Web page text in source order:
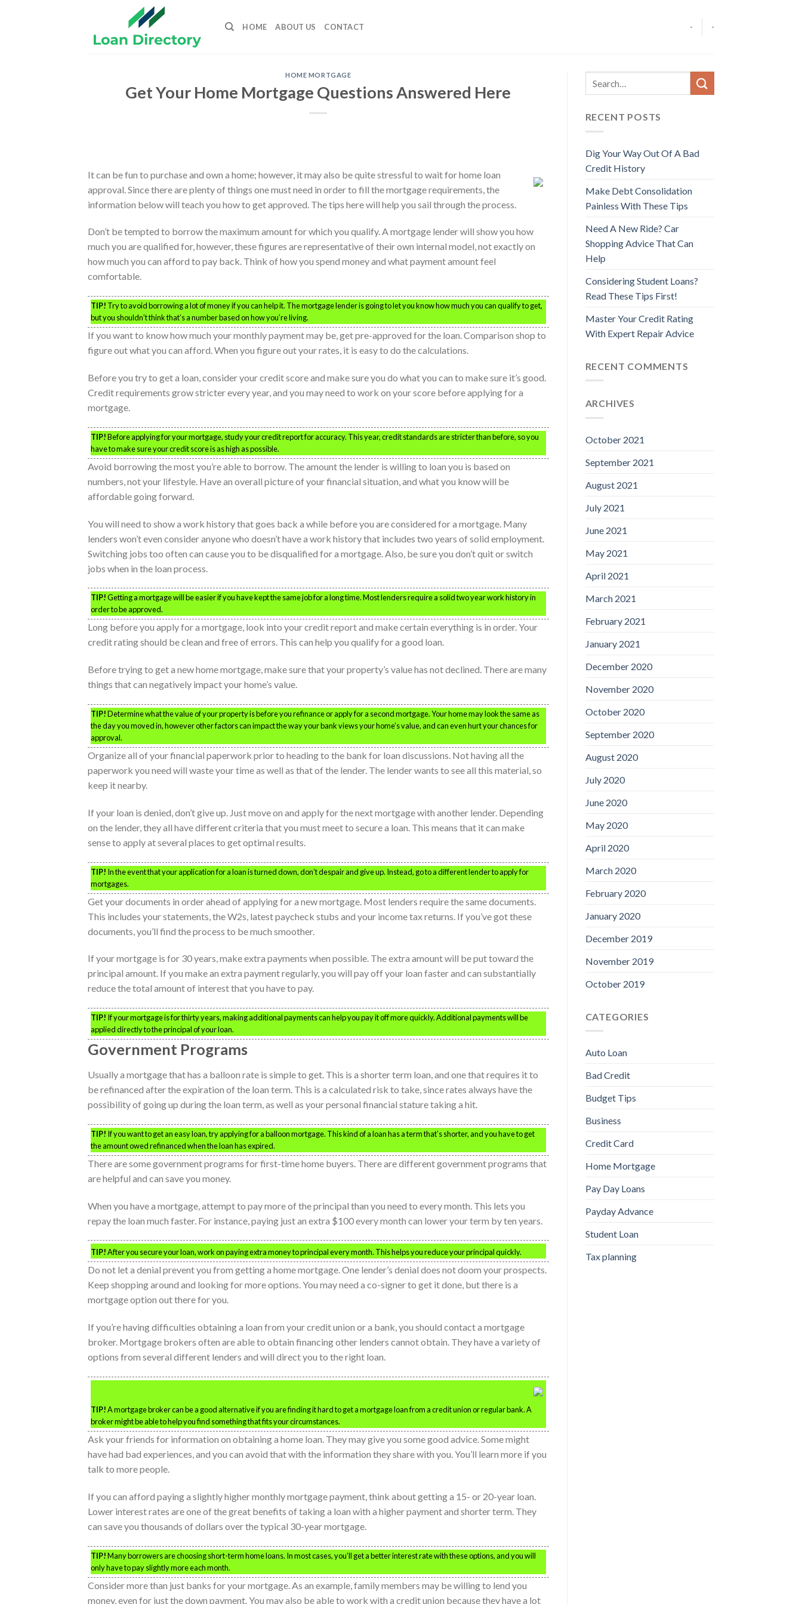
HOME ABOUT US CONTACT - -
HOME MORTGAGE
Get Your Home Mortgage Questions Answered Here
It can be fun to purchase and own a home; however, it may also be quite stressful to wait for home loan
approval. Since there are plenty of things one must need in order to fill the mortgage requirements, the
information below will teach you how to get approved. The tips here will help you sail through the process.
Don’t be tempted to borrow the maximum amount for which you qualify. A mortgage lender will show you how
much you are qualified for, however, these figures are representative of their own internal model, not exactly on
how much you can afford to pay back. Think of how you spend money and what payment amount feel
comfortable.
TIP! Try to avoid borrowing a lot of money if you can help it. The mortgage lender is going to let you know how much you can qualify to get,
but you shouldn’t think that’s a number based on how you’re living.
If you want to know how much your monthly payment may be, get pre-approved for the loan. Comparison shop to
figure out what you can afford. When you figure out your rates, it is easy to do the calculations.
Before you try to get a loan, consider your credit score and make sure you do what you can to make sure it’s good.
Credit requirements grow stricter every year, and you may need to work on your score before applying for a
mortgage.
TIP!Before applying for your mortgage, study your credit report for accuracy. This year, credit standards are stricter than before, so you
have to make sure your credit score is as high as possible.
Avoid borrowing the most you’re able to borrow. The amount the lender is willing to loan you is based on
numbers, not your lifestyle. Have an overall picture of your financial situation, and what you know will be
affordable going forward.
You will need to show a work history that goes back a while before you are considered for a mortgage. Many
lenders won’t even consider anyone who doesn’t have a work history that includes two years of solid employment.
Switching jobs too often can cause you to be disqualified for a mortgage. Also, be sure you don’t quit or switch
jobs when in the loan process.
TIP!Getting a mortgage will be easier if you have kept the same job for a long time. Most lenders require a solid two year work history in
order to be approved.
Long before you apply for a mortgage, look into your credit report and make certain everything is in order. Your
credit rating should be clean and free of errors. This can help you qualify for a good loan.
Before trying to get a new home mortgage, make sure that your property’s value has not declined. There are many
things that can negatively impact your home’s value.
TIP!Determine what the value of your property is before you refinance or apply for a second mortgage. Your home may look the same as
the day you moved in, however other factors can impact the way your bank views your home’s value, and can even hurt your chances for
approval.
Organize all of your financial paperwork prior to heading to the bank for loan discussions. Not having all the
paperwork you need will waste your time as well as that of the lender. The lender wants to see all this material, so
keep it nearby.
If your loan is denied, don’t give up. Just move on and apply for the next mortgage with another lender. Depending
on the lender, they all have different criteria that you must meet to secure a loan. This means that it can make
sense to apply at several places to get optimal results.
TIP! In the event that your application for a loan is turned down, don’t despair and give up. Instead, go to a different lender to apply for
mortgages.
Get your documents in order ahead of applying for a new mortgage. Most lenders require the same documents.
This includes your statements, the W2s, latest paycheck stubs and your income tax returns. If you’ve got these
documents, you’ll find the process to be much smoother.
If your mortgage is for 30 years, make extra payments when possible. The extra amount will be put toward the
principal amount. If you make an extra payment regularly, you will pay off your loan faster and can substantially
reduce the total amount of interest that you have to pay.
TIP! If your mortgage is for thirty years, making additional payments can help you pay it off more quickly. Additional payments will be
applied directly to the principal of your loan.
Government Programs
Usually a mortgage that has a balloon rate is simple to get. This is a shorter term loan, and one that requires it to
be refinanced after the expiration of the loan term. This is a calculated risk to take, since rates always have the
possibility of going up during the loan term, as well as your personal financial stature taking a hit.
TIP! If you want to get an easy loan, try applying for a balloon mortgage. This kind of a loan has a term that’s shorter, and you have to get
the amount owed refinanced when the loan has expired.
There are some government programs for first-time home buyers. There are different government programs that
are helpful and can save you money.
When you have a mortgage, attempt to pay more of the principal than you need to every month. This lets you
repay the loan much faster. For instance, paying just an extra $100 every month can lower your term by ten years.
TIP!After you secure your loan, work on paying extra money to principal every month. This helps you reduce your principal quickly.
Do not let a denial prevent you from getting a home mortgage. One lender’s denial does not doom your prospects.
Keep shopping around and looking for more options. You may need a co-signer to get it done, but there is a
mortgage option out there for you.
If you’re having difficulties obtaining a loan from your credit union or a bank, you should contact a mortgage
broker. Mortgage brokers often are able to obtain financing other lenders cannot obtain. They have a variety of
options from several different lenders and will direct you to the right loan.
TIP!A mortgage broker can be a good alternative if you are finding it hard to get a mortgage loan from a credit union or regular bank. A
broker might be able to help you find something that fits your circumstances.
Ask your friends for information on obtaining a home loan. They may give you some good advice. Some might
have had bad experiences, and you can avoid that with the information they share with you. You’ll learn more if you
talk to more people.
If you can afford paying a slightly higher monthly mortgage payment, think about getting a 15- or 20-year loan.
Lower interest rates are one of the great benefits of taking a loan with a higher payment and shorter term. They
can save you thousands of dollars over the typical 30-year mortgage.
TIP!Many borrowers are choosing short-term home loans. In most cases, you’ll get a better interest rate with these options, and you will
only have to pay slightly more each month.
Consider more than just banks for your mortgage. As an example, family members may be willing to lend you
money, even for just the down payment. You may also be able to work with a credit union because they have a lot
RECENT POSTS
Dig Your Way Out Of A Bad
Credit History
Make Debt Consolidation
Painless With These Tips
Need A New Ride? Car
Shopping Advice That Can
Help
Considering Student Loans?
Read These Tips First!
Master Your Credit Rating
With Expert Repair Advice
RECENT COMMENTS
ARCHIVES
October 2021
September 2021
August 2021
July 2021
June 2021
May 2021
April 2021
March 2021
February 2021
January 2021
December 2020
November 2020
October 2020
September 2020
August 2020
July 2020
June 2020
May 2020
April 2020
March 2020
February 2020
January 2020
December 2019
November 2019
October 2019
CATEGORIES
Auto Loan
Bad Credit
Budget Tips
Business
Credit Card
Home Mortgage
Pay Day Loans
Payday Advance
Student Loan
Tax planning